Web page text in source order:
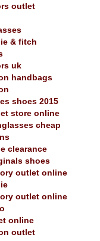
outlet
& fitch
uk
handbags
shoes 2015
store online
cheap
clearance
shoes
outlet online
outlet online
online
outlet